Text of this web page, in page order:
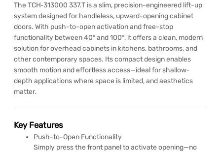
The TCH‑313000 337.T is a slim, precision-engineered lift-up
system designed for handleless, upward-opening cabinet
doors. With push-to-open activation and free-stop
functionality between 40° and 100°, it offers a clean, modern
solution for overhead cabinets in kitchens, bathrooms, and
other contemporary spaces. Its compact design enables
smooth motion and effortless access—ideal for shallow-
depth applications where space is limited, and aesthetics
matter.
Key Features
Push-to-Open Functionality
Simply press the front panel to activate opening—no